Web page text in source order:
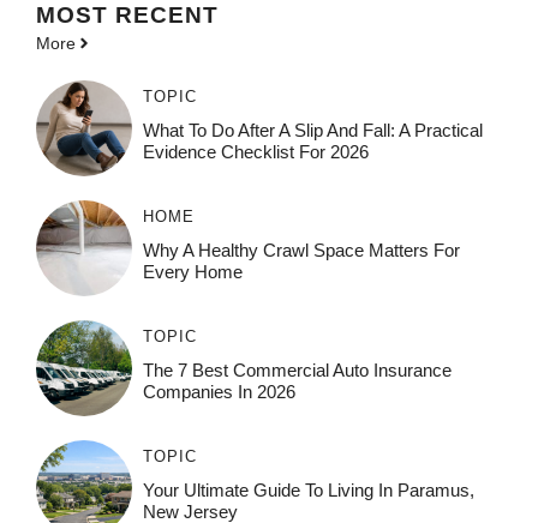
MOST RECENT
More
TOPIC
What To Do After A Slip And Fall: A Practical
Evidence Checklist For 2026
HOME
Why A Healthy Crawl Space Matters For
Every Home
TOPIC
The 7 Best Commercial Auto Insurance
Companies In 2026
TOPIC
Your Ultimate Guide To Living In Paramus,
New Jersey